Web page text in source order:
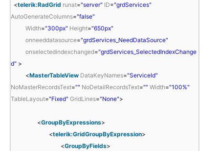
<telerik:RadGrid runat="server" ID="grdServices"
AutoGenerateColumns="false"
Width="300px" Height="650px"
onneeddatasource="grdServices_NeedDataSource"
onselectedindexchanged="grdServices_SelectedIndexChange
d" >
<MasterTableView DataKeyNames="ServiceId"
NoMasterRecordsText="" NoDetailRecordsText="" Width="100%"
TableLayout="Fixed" GridLines="None">
<GroupByExpressions>
<telerik:GridGroupByExpression>
<GroupByFields>